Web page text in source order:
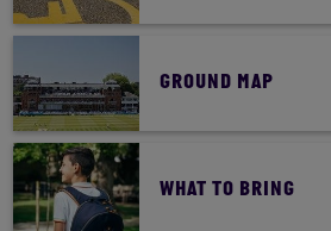
GROUND MAP
WHAT TO BRING